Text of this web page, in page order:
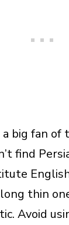
a big fan
find
thin
Avoid